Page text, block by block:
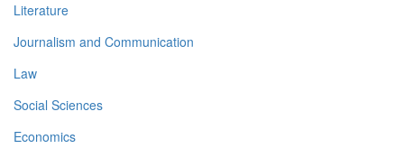
Literature
Journalism and Communication
Law
Social Sciences
Economics